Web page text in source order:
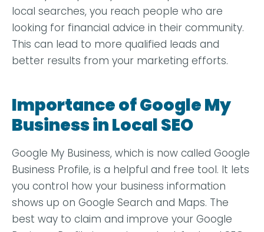
local searches, you reach people who are
looking for financial advice in their community.
This can lead to more qualified leads and
better results from your marketing efforts.
Importance of Google My
Business in Local SEO
Google My Business, which is now called Google
Business Profile, is a helpful and free tool. It lets
you control how your business information
shows up on Google Search and Maps. The
best way to claim and improve your Google